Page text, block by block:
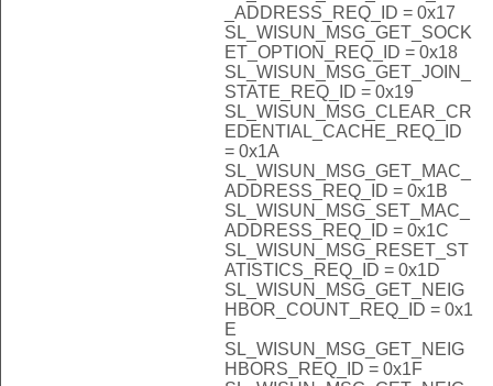
_ADDRESS_REQ_ID = 0x17
SL_WISUN_MSG_GET_SOCK
ET_OPTION_REQ_ID = 0x18
SL_WISUN_MSG_GET_JOIN_
STATE_REQ_ID = 0x19
SL_WISUN_MSG_CLEAR_CR
EDENTIAL_CACHE_REQ_ID
= 0x1A
SL_WISUN_MSG_GET_MAC_
ADDRESS_REQ_ID = 0x1B
SL_WISUN_MSG_SET_MAC_
ADDRESS_REQ_ID = 0x1C
SL_WISUN_MSG_RESET_ST
ATISTICS_REQ_ID = 0x1D
SL_WISUN_MSG_GET_NEIG
HBOR_COUNT_REQ_ID = 0x1
E
SL_WISUN_MSG_GET_NEIG
HBORS_REQ_ID = 0x1F